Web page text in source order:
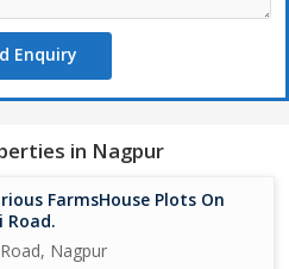
Enquiry
in Nagpur
FarmsHouse Plots On
Road.
Nagpur